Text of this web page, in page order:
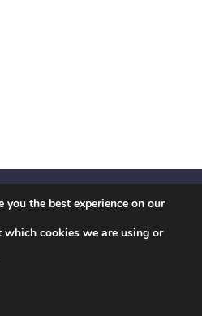
InstagramYouTubeLinkedIn
the best experience on our
cookies we are using or